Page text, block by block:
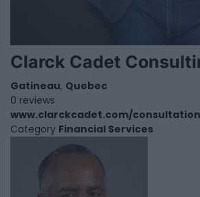
Clarck Cadet
Gatineau, Quebec
0 reviews
www.clarckcadet.com/consultation
Category Financial Services